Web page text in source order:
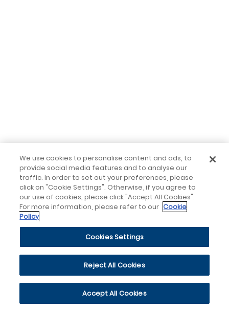
We use cookies to personalise content and ads, to
provide social media features and to analyse our
traffic. In order to set out your preferences, please
click on "Cookie Settings". Otherwise, if you agree to
our use of cookies, please click "Accept All Cookies".
For more information, please refer to our Cookie
Policy
Cookies Settings
Reject All Cookies
Accept All Cookies